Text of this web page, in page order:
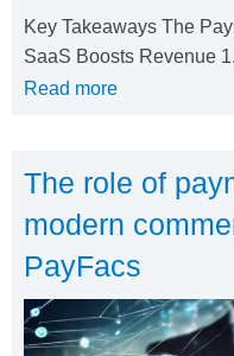
Key Takeaways The
SaaS Boosts Revenue
Read more
The role of
modern
PayFacs